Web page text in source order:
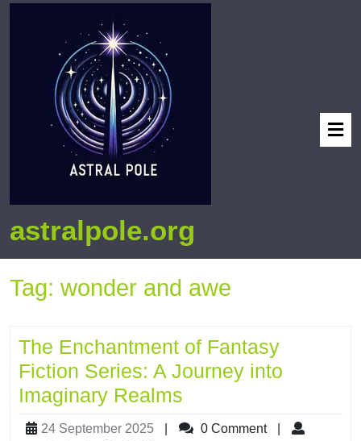
astralpole.org
Tag: wonder and awe
The Enchantment of Fantasy
Fiction Series: A Journey into
Imaginary Realms
24 September 2025 0 Comment